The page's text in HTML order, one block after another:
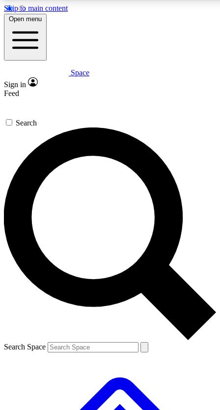
Skip to main content
5
PREMIUM BENEFITS
Expert insights
GET SPACE+ ACCESS QUICK
For the quickest way to join, enter your email below. We’ll
send a confirmation email and sign you up to Space.com
newsletters with the latest inspiration, expert advice and
exclusive offers.
Contact me with news and offers from other Future brands
By submitting your information you agree to the Terms & Conditions and
and are aged 16 or over.
Open menu
Space
Sign in
Feed
Search
Search Space